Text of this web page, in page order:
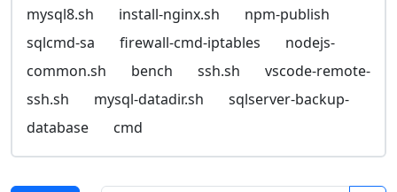
mysql8.sh
install-nginx.sh
npm-publish
sqlcmd-sa
firewall-cmd-iptables
nodejs-
common.sh
bench ssh.sh
vscode-remote-
ssh.sh
mysql-datadir.sh
sqlserver-backup-
database
cmd